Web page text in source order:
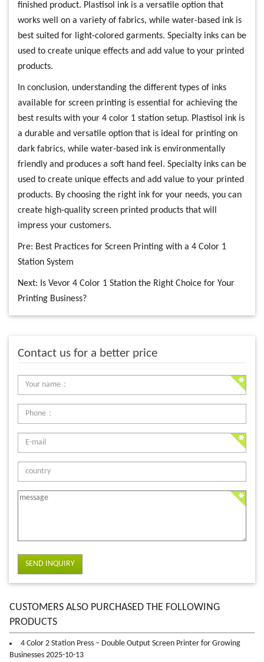
finished product. Plastisol ink is a versatile option that
works well on a variety of fabrics, while water-based ink is
best suited for light-colored garments. Specialty inks can be
used to create unique effects and add value to your printed
products.
In conclusion, understanding the different types of inks
available for screen printing is essential for achieving the
best results with your 4 color 1 station setup. Plastisol ink is
a durable and versatile option that is ideal for printing on
dark fabrics, while water-based ink is environmentally
friendly and produces a soft hand feel. Specialty inks can be
used to create unique effects and add value to your printed
products. By choosing the right ink for your needs, you can
create high-quality screen printed products that will
impress your customers.
Pre: Best Practices for Screen Printing with a 4 Color 1
Station System
Next: Is Vevor 4 Color 1 Station the Right Choice for Your
Printing Business?
Contact us for a better price
SEND INQUIRY
CUSTOMERS ALSO PURCHASED THE FOLLOWING
PRODUCTS
4 Color 2 Station Press – Double Output Screen Printer for Growing
Businesses 2025-10-13